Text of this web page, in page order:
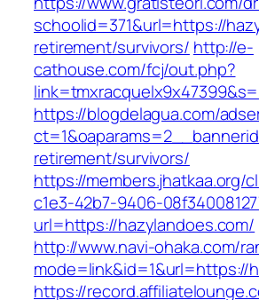
schoolid=371&url=https://
retirement/survivors/ http://e-
cathouse.com/fcj/out.php?
https://blogdelagua.com/
retirement/survivors/
https://members.jhatkaa.org/
c1e3-42b7-9406-
url=https://hazylandoes.com/
http://www.navi-ohaka.com/
mode=link&id=1&url=https://
https://